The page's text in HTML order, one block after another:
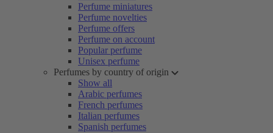
Perfume miniatures
Perfume novelties
Perfume offers
Perfume on account
Popular perfume
Unisex perfume
Perfumes by country of origin
Show all
Arabic perfumes
French perfumes
Italian perfumes
Spanish perfumes